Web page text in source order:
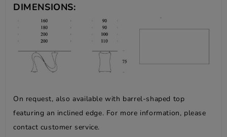
DIMENSIONS:
On request, also available with barrel-shaped top
featuring an inclined edge. For more information, please
contact customer service.